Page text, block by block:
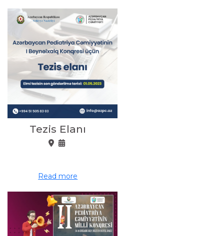
Tezis Elanı
Read more